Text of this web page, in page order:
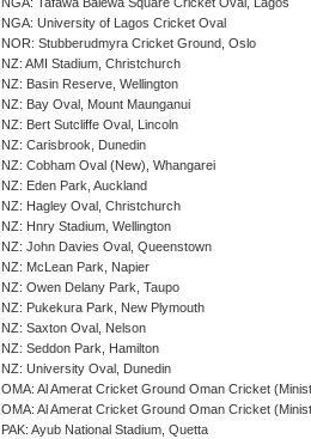
NGA: Tafawa Balewa Square Cricket Oval, Lagos
NGA: University of Lagos Cricket Oval
NOR: Stubberudmyra Cricket Ground, Oslo
NZ: AMI Stadium, Christchurch
NZ: Basin Reserve, Wellington
NZ: Bay Oval, Mount Maunganui
NZ: Bert Sutcliffe Oval, Lincoln
NZ: Carisbrook, Dunedin
NZ: Cobham Oval (New), Whangarei
NZ: Eden Park, Auckland
NZ: Hagley Oval, Christchurch
NZ: Hnry Stadium, Wellington
NZ: John Davies Oval, Queenstown
NZ: McLean Park, Napier
NZ: Owen Delany Park, Taupo
NZ: Pukekura Park, New Plymouth
NZ: Saxton Oval, Nelson
NZ: Seddon Park, Hamilton
NZ: University Oval, Dunedin
OMA: Al Amerat Cricket Ground Oman Cricket
OMA: Al Amerat Cricket Ground Oman Cricket
PAK: Ayub National Stadium, Quetta